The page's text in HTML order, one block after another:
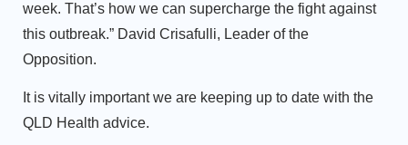
week. That’s how we can supercharge the fight against
this outbreak.” David Crisafulli, Leader of the
Opposition.
It is vitally important we are keeping up to date with the
QLD Health advice.